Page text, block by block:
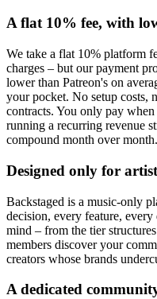
A flat 10% fee, with
We take a flat 10% platform
charges – but our payment
lower than Patreon's on
your pocket. No setup costs,
contracts. You only pay
running a recurring revenue
compound month over month.
Designed only for
Backstaged is a music-only
decision, every feature,
mind – from the tier
members discover your
creators whose brands
A dedicated